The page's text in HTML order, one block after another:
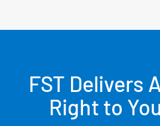
FST Delivers
Right to